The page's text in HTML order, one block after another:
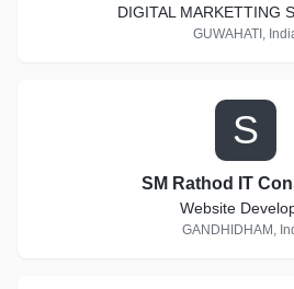
DIGITAL MARKETTING
GUWAHATI,
S
SM Rathod IT
Website
GANDHIDHAM,